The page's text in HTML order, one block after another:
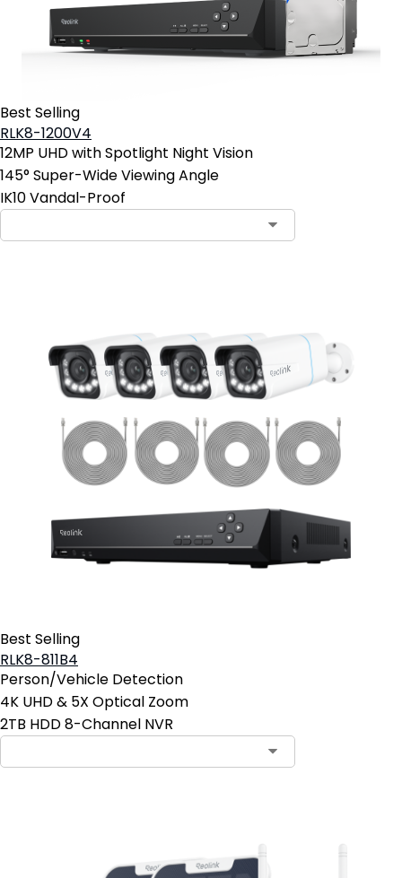
Best Selling
RLK8-1200V4
12MP UHD with Spotlight Night Vision
145° Super-Wide Viewing Angle
IK10 Vandal-Proof
Best Selling
RLK8-811B4
Person/Vehicle Detection
4K UHD & 5X Optical Zoom
2TB HDD 8-Channel NVR